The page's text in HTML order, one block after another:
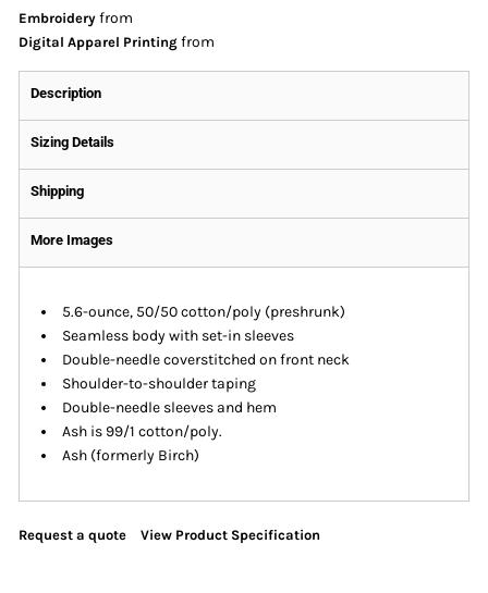
Embroidery from
Digital Apparel Printing from
Description
Sizing Details
Shipping
More Images
5.6-ounce, 50/50 cotton/poly (preshrunk)
Seamless body with set-in sleeves
Double-needle coverstitched on front neck
Shoulder-to-shoulder taping
Double-needle sleeves and hem
Ash is 99/1 cotton/poly.
Ash (formerly Birch)
Request a quote View Product Specification